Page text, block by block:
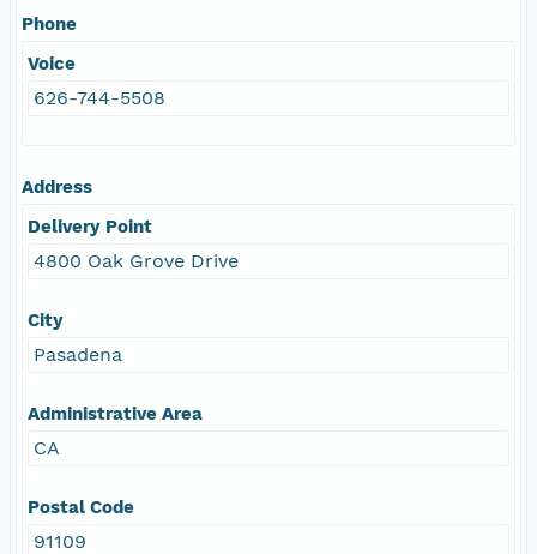
Phone
Voice
626-744-5508
Address
Delivery Point
4800 Oak Grove Drive
City
Pasadena
Administrative Area
CA
Postal Code
91109